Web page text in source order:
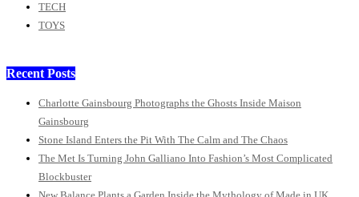
TECH
TOYS
Recent Posts
Charlotte Gainsbourg Photographs the Ghosts Inside Maison
Gainsbourg
Stone Island Enters the Pit With The Calm and The Chaos
The Met Is Turning John Galliano Into Fashion’s Most Complicated
Blockbuster